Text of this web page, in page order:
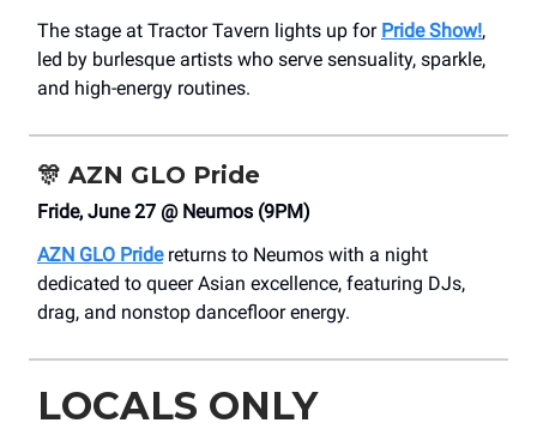
The stage at Tractor Tavern lights up for Pride Show!,
led by burlesque artists who serve sensuality, sparkle,
and high-energy routines.
🎊 AZN GLO Pride
Fride, June 27 @ Neumos (9PM)
AZN GLO Pridereturns to Neumos with a night
dedicated to queer Asian excellence, featuring DJs,
drag, and nonstop dancefloor energy.
LOCALS ONLY